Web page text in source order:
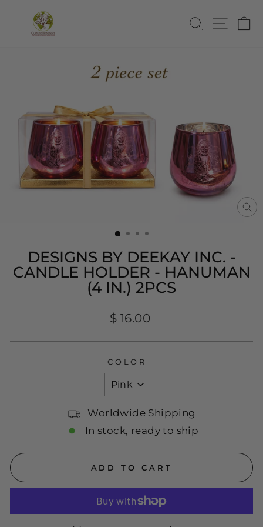
content
SEARCH
DESIGNS BY DEEKAY INC. -
CANDLE HOLDER - HANUMAN
(4 IN.) 2PCS
Regular
$ 16.00
COLOR
Worldwide Shipping
In stock, ready to ship
ADD TO CART